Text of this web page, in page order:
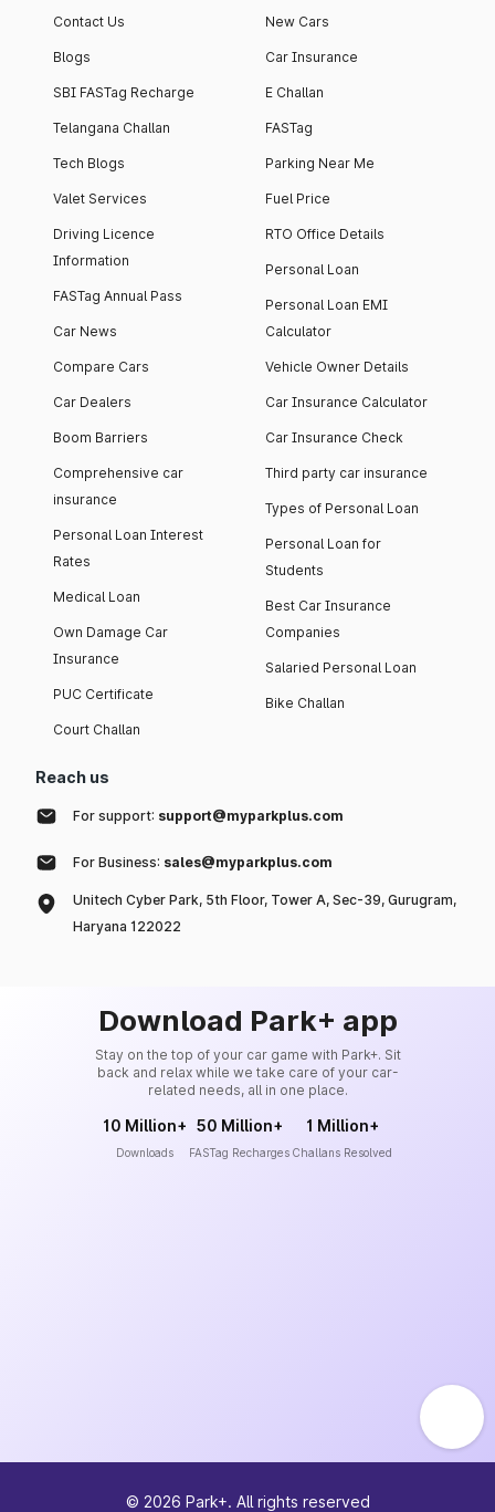
Contact Us
Blogs
SBI FASTag Recharge
Telangana Challan
Tech Blogs
Valet Services
Driving Licence
Information
FASTag Annual Pass
Car News
Compare Cars
Car Dealers
Boom Barriers
Comprehensive car
insurance
Personal Loan Interest
Rates
Medical Loan
Own Damage Car
Insurance
PUC Certificate
Court Challan
New Cars
Car Insurance
E Challan
FASTag
Parking Near Me
Fuel Price
RTO Office Details
Personal Loan
Personal Loan EMI
Calculator
Vehicle Owner Details
Car Insurance Calculator
Car Insurance Check
Third party car insurance
Types of Personal Loan
Personal Loan for
Students
Best Car Insurance
Companies
Salaried Personal Loan
Bike Challan
Reach us
For support: support@myparkplus.com
For Business: sales@myparkplus.com
Unitech Cyber Park, 5th Floor, Tower A, Sec-39, Gurugram,
Haryana 122022
Download Park+ app
Stay on the top of your car game with Park+. Sit
back and relax while we take care of your car-
related needs, all in one place.
10 Million+
Downloads
50 Million+
FASTag Recharges
1 Million+
Challans Resolved
© 2026 Park+. All rights reserved